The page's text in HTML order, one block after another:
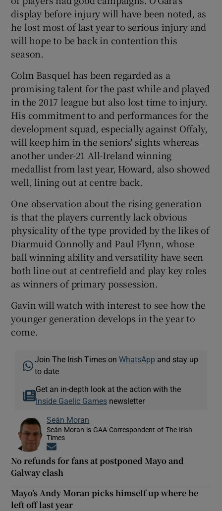
display before injury will have been noted, as
he lost most of last year to serious injury and
will hope to be back in contention this
season.
Colm Basquel has been regarded as a
promising talent for the past while and played
in the 2017 league but also lost time to injury.
His commitment to and performances for the
development squad, especially against Offaly,
will keep him in the seniors' sights whereas
another under-21 All-Ireland winning
medallist from last year, Howard, also showed
well, lining out at centre back.
One observation about the rising generation
is that the players currently lack obvious
physicality of the type provided by the likes of
Diarmuid Connolly and Paul Flynn, whose
ball winning ability and versatility have seen
both line out at centrefield and play key roles
as winners of primary possession.
Gavin will watch with interest to see how the
younger generation develops in the year to
come.
Join The Irish Times onWhatsApp and stay up
to date
Get an in-depth look at the action with the
Inside Gaelic Gamesnewsletter
Seán Moran
Seán Moran is GAA Correspondent of The Irish
Times
No refunds for fans at postponed Mayo and
Galway clash
Mayo’s Andy Moran picks himself up where he
left off last year